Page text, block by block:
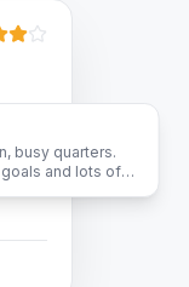
busy quarters.
and lots of